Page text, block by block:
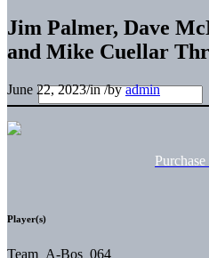
Jim Palmer, Dave
and Mike Cuellar
June 22, 2023/in/byadmin
Player(s)
Team_A-Bos_064